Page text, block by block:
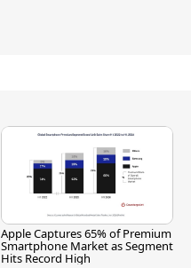
Apple Captures 65% of Premium
Smartphone Market as Segment
Hits Record High